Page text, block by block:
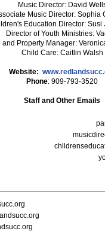
Music Director: David
Music Director: Sophia
Education Director: Susi
Director of Youth Ministries:
and Property Manager:
Child Care: Caitlin Walsh
Website:
Phone: 909-793-3520
Staff and Other Emails